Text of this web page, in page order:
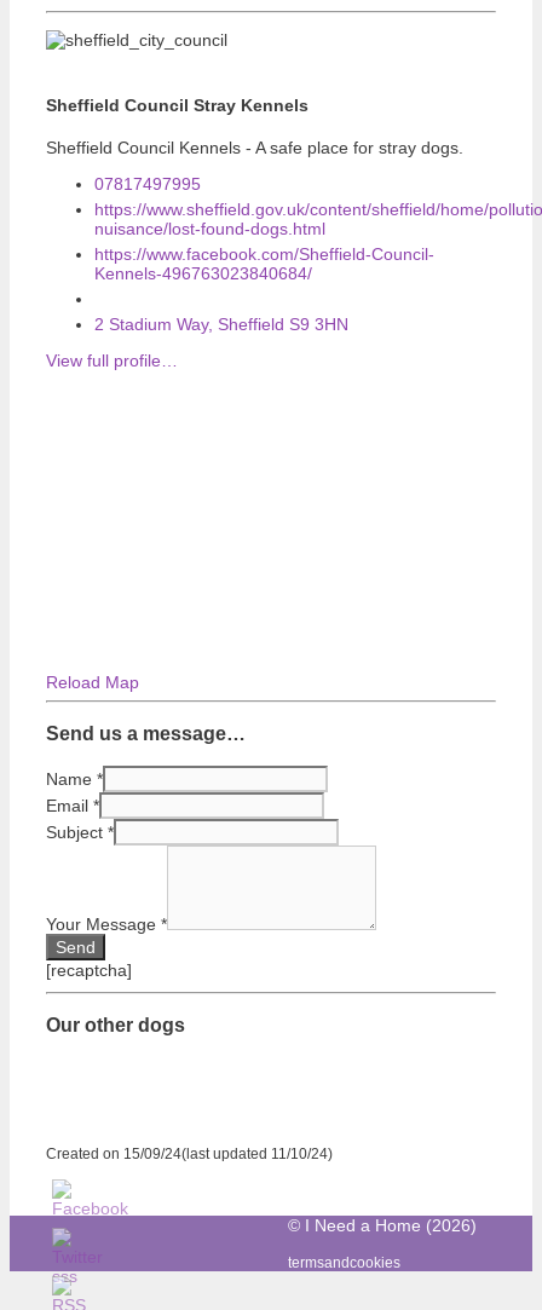
Sheffield Council Stray Kennels
Sheffield Council Kennels - A safe place for stray dogs.
07817497995
https://www.sheffield.gov.uk/content/sheffield/home/
nuisance/lost-found-dogs.html
https://www.facebook.com/Sheffield-Council-
Kennels-496763023840684/
2 Stadium Way, Sheffield S9 3HN
View full profile…
Reload Map
Send us a message…
Name *
Email *
Subject *
Your Message *
[recaptcha]
Our other dogs
Created on 15/09/24(last updated 11/10/24)
© I Need a Home (2026)
termsandcookies